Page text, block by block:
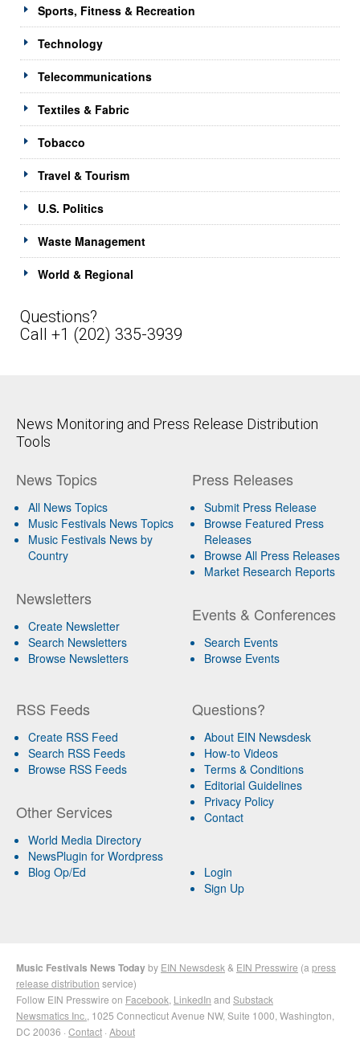
Sports, Fitness & Recreation
Technology
Telecommunications
Textiles & Fabric
Tobacco
Travel & Tourism
U.S. Politics
Waste Management
World & Regional
Questions?
Call +1 (202) 335-3939
News Monitoring and Press Release Distribution
Tools
News Topics
All News Topics
Music Festivals News Topics
Music Festivals News by
Country
Newsletters
Create Newsletter
Search Newsletters
Browse Newsletters
Press Releases
Submit Press Release
Browse Featured Press
Releases
Browse All Press Releases
Market Research Reports
Events & Conferences
Search Events
Browse Events
RSS Feeds
Create RSS Feed
Search RSS Feeds
Browse RSS Feeds
Other Services
World Media Directory
NewsPlugin for Wordpress
Blog Op/Ed
Questions?
About EIN Newsdesk
How-to Videos
Terms & Conditions
Editorial Guidelines
Privacy Policy
Contact
Login
Sign Up
Music Festivals News Todayby EIN Newsdesk & EIN Presswire (a press
release distribution service)
Follow EIN Presswire on Facebook LinkedIn and Substack
Newsmatics Inc. , 1025 Connecticut Avenue NW, Suite 1000, Washington,
DC 20036 · Contact · About